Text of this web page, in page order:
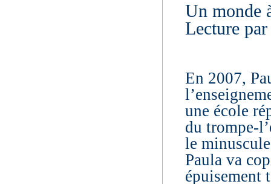
Un monde
Lecture par
En 2007,
une école
du trompe-
le
Paula va
épuisement